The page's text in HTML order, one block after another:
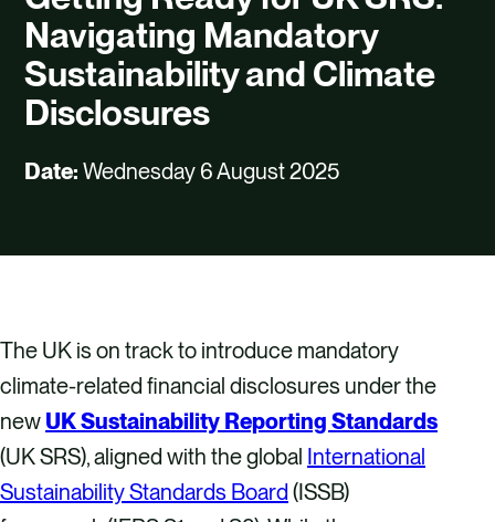
CAREERS
CONTACT US
Navigating Mandatory
Sustainability and Climate
Disclosures
Date:Wednesday 6 August 2025
The UK is on track to introduce mandatory
climate-related financial disclosures under the
new UK Sustainability Reporting Standards
(UK SRS), aligned with the global International
Sustainability Standards Board (ISSB)